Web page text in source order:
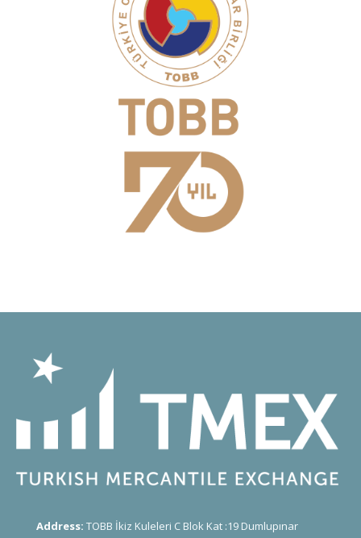
Address: TOBB İkiz Kuleleri C Blok Kat :19 Dumlupınar